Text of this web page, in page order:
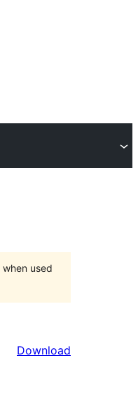
used
Download